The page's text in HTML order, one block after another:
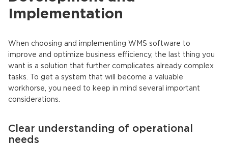
Implementation
When choosing and implementing WMS software to
improve and optimize business efficiency, the last thing you
want is a solution that further complicates already complex
tasks. To get a system that will become a valuable
workhorse, you need to keep in mind several important
considerations.
Clear understanding of operational
needs